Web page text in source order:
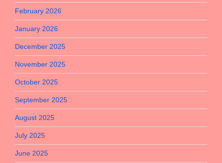
February 2026
January 2026
December 2025
November 2025
October 2025
September 2025
August 2025
July 2025
June 2025